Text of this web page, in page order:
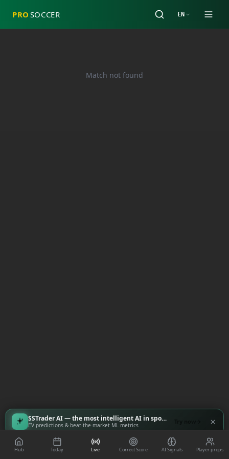
PRO SOCCER EN
Match not found
Hub Today Live Correct Score AI Signals Player props
SSTrader AI — the most intelligent AI in sports
EV predictions & beat-the-market ML metrics